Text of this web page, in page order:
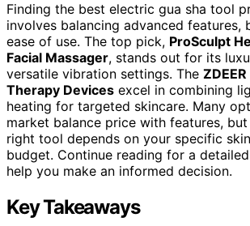
Finding the best electric gua sha tool
involves balancing advanced features,
ease of use. The top pick, ProSculpt
Facial Massager, stands out for its
versatile vibration settings. The
Therapy Devices excel in combining
heating for targeted skincare. Many
market balance price with features,
right tool depends on your specific
budget. Continue reading for a
help you make an informed decision.
Key Takeaways